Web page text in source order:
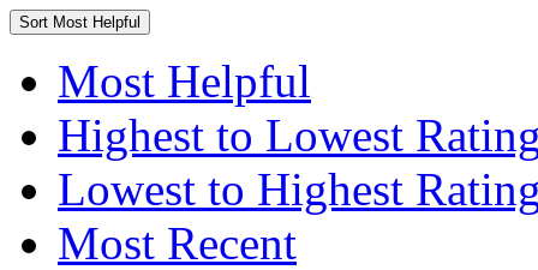
Sort Most Helpful
Most Helpful
Highest to Lowest
Lowest to Highest
Most Recent